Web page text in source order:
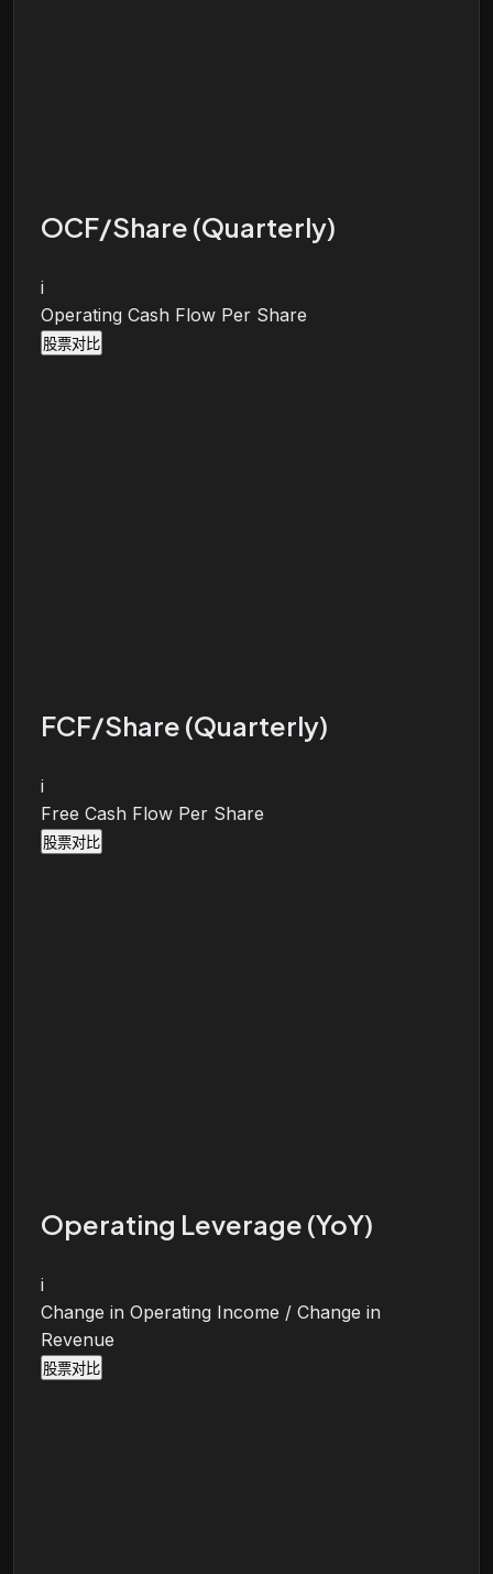
OCF/Share (Quarterly)
i
Operating Cash Flow Per Share
股票对比
FCF/Share (Quarterly)
i
Free Cash Flow Per Share
股票对比
Operating Leverage (YoY)
i
Change in Operating Income / Change in
Revenue
股票对比